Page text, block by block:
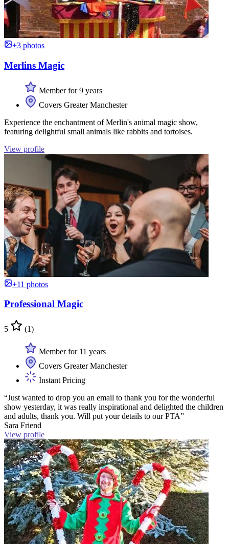
+3 photos
Merlins Magic
Member for 9 years
Covers Greater Manchester
Experience the enchantment of Merlin's animal magic show,
featuring delightful small animals like rabbits and tortoises.
View profile
+11 photos
Professional Magic
5 (1)
Member for 11 years
Covers Greater Manchester
Instant Pricing
“Just wanted to drop you an email to thank you for the wonderful
show yesterday, it was really inspirational and delighted the children
and adults, thank you. Will put your details to our PTA”
Sara Friend
View profile